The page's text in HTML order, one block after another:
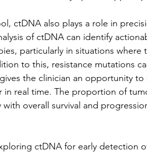
ctDNA also plays a role in
of ctDNA can identify
particularly in situations where
to this, resistance mutations
the clinician an opportunity to
in real time. The proportion of
overall survival and
ctDNA for early detection